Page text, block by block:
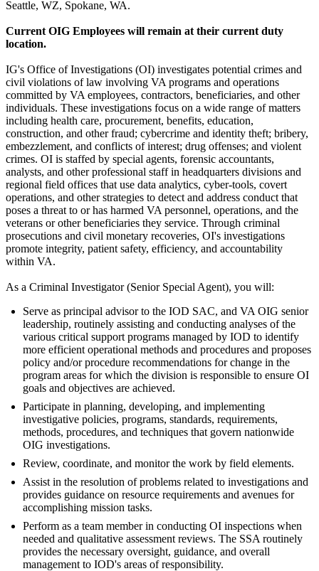
Seattle, WZ, Spokane, WA.
Current OIG Employees will remain at their current duty
location.
IG's Office of Investigations (OI) investigates potential crimes and
civil violations of law involving VA programs and operations
committed by VA employees, contractors, beneficiaries, and other
individuals. These investigations focus on a wide range of matters
including health care, procurement, benefits, education,
construction, and other fraud; cybercrime and identity theft; bribery,
embezzlement, and conflicts of interest; drug offenses; and violent
crimes. OI is staffed by special agents, forensic accountants,
analysts, and other professional staff in headquarters divisions and
regional field offices that use data analytics, cyber-tools, covert
operations, and other strategies to detect and address conduct that
poses a threat to or has harmed VA personnel, operations, and the
veterans or other beneficiaries they service. Through criminal
prosecutions and civil monetary recoveries, OI's investigations
promote integrity, patient safety, efficiency, and accountability
within VA.
As a Criminal Investigator (Senior Special Agent), you will:
Serve as principal advisor to the IOD SAC, and VA OIG senior
leadership, routinely assisting and conducting analyses of the
various critical support programs managed by IOD to identify
more efficient operational methods and procedures and proposes
policy and/or procedure recommendations for change in the
program areas for which the division is responsible to ensure OI
goals and objectives are achieved.
Participate in planning, developing, and implementing
investigative policies, programs, standards, requirements,
methods, procedures, and techniques that govern nationwide
OIG investigations.
Review, coordinate, and monitor the work by field elements.
Assist in the resolution of problems related to investigations and
provides guidance on resource requirements and avenues for
accomplishing mission tasks.
Perform as a team member in conducting OI inspections when
needed and qualitative assessment reviews. The SSA routinely
provides the necessary oversight, guidance, and overall
management to IOD's areas of responsibility.